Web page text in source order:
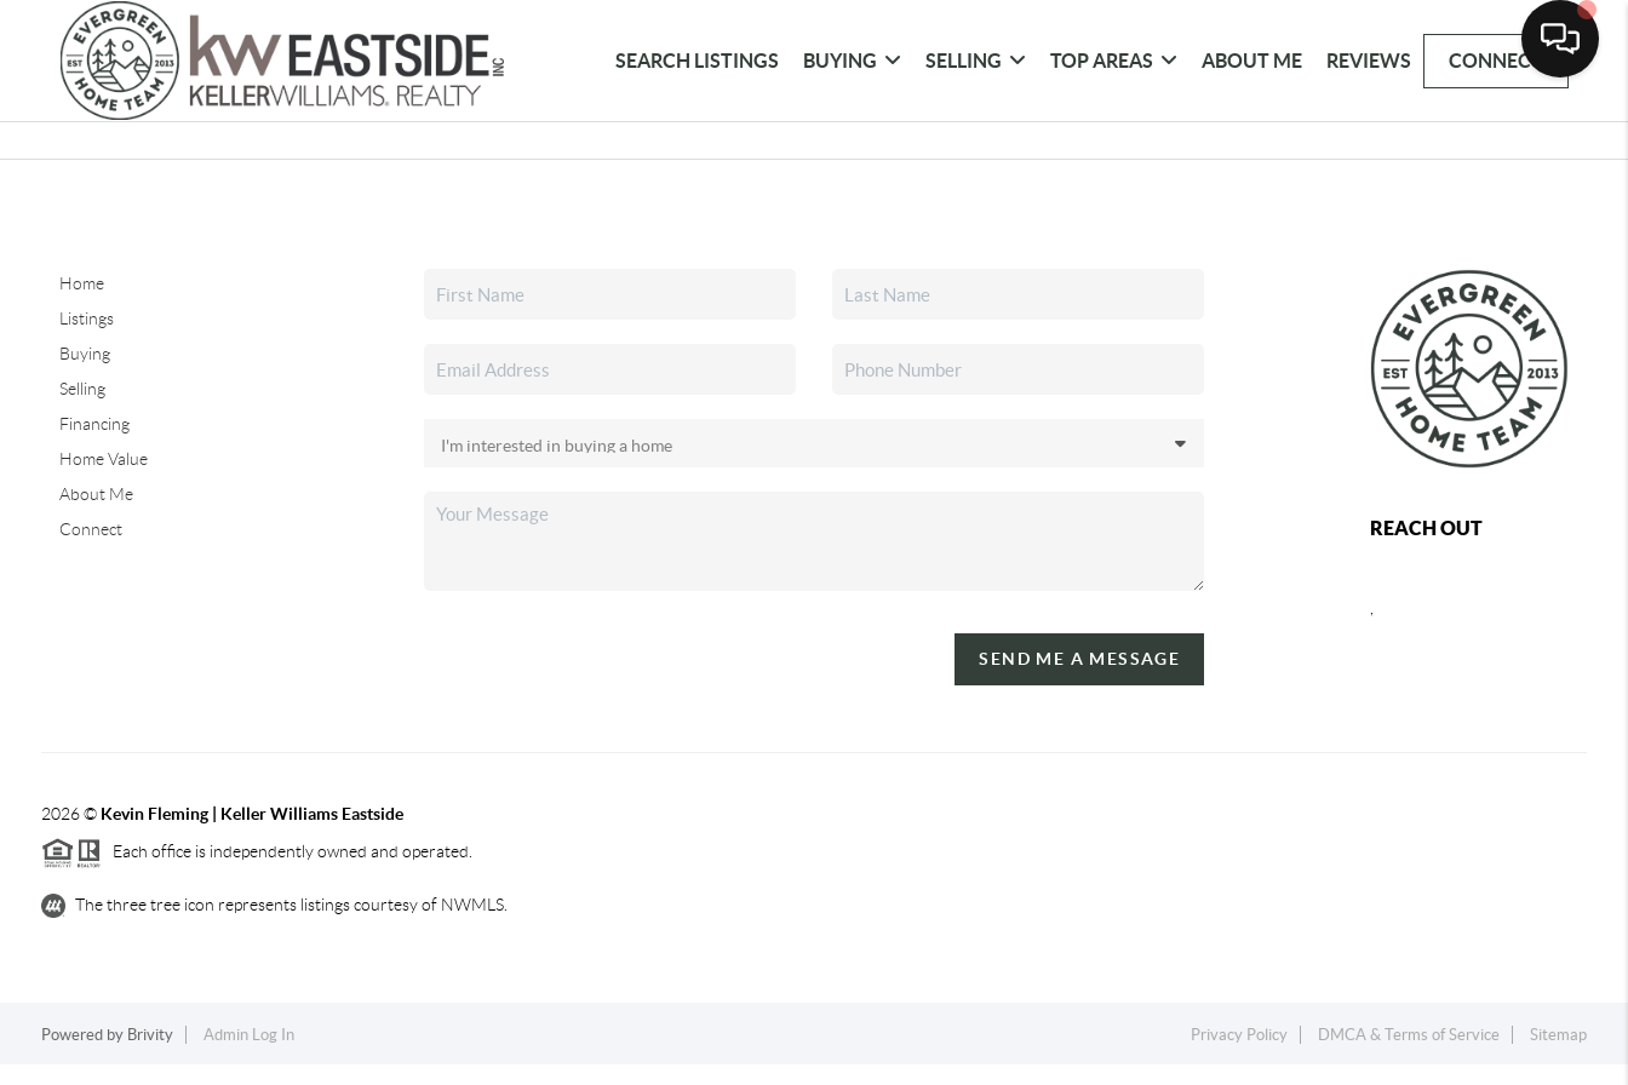
SEARCH LISTINGS BUYING SELLING TOP AREAS ABOUT ME REVIEWS CONNECT
Home
Listings
Buying
Selling
Financing
Home Value
About Me
Connect
SEND ME A MESSAGE
REACH OUT
2026© Kevin Fleming | Keller Williams Eastside
Each office is independently owned and operated.
The three tree icon represents listings courtesy of NWMLS.
Powered by Brivity Admin Log In Privacy Policy DMCA & Terms of Service Sitemap